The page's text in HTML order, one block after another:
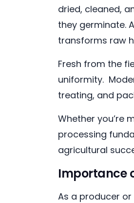
dried, cleaned,
they germinate.
transforms raw
Fresh from the
uniformity.
treating, and
Whether you’re
processing
agricultural
Importance
As a producer